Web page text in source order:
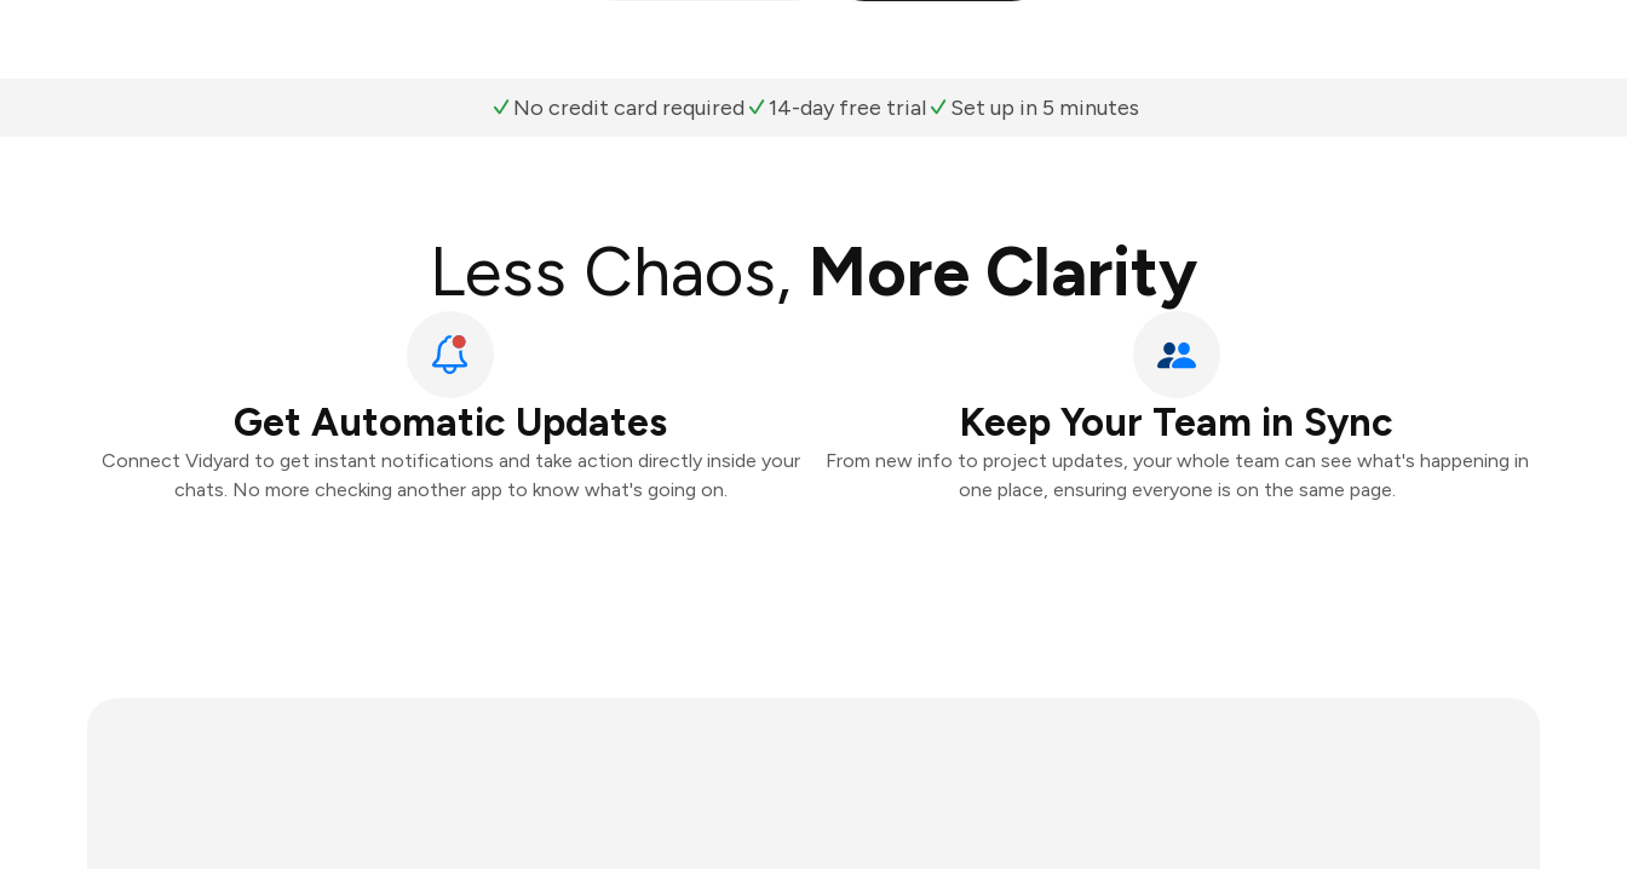
No credit card required 14-day free trial Set up in 5 minutes
Less Chaos, More Clarity
Get Automatic Updates
Connect Vidyard to get instant notifications and take action directly inside your
chats. No more checking another app to know what's going on.
Keep Your Team in Sync
From new info to project updates, your whole team can see what's happening in
one place, ensuring everyone is on the same page.